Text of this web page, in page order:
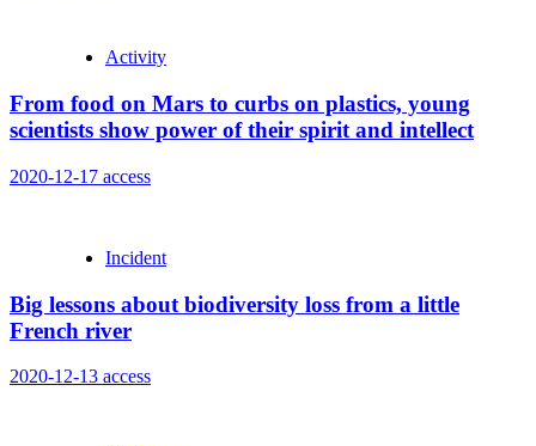
Activity
From food on Mars to curbs on plastics, young
scientists show power of their spirit and intellect
2020-12-17 access
Incident
Big lessons about biodiversity loss from a little
French river
2020-12-13 access